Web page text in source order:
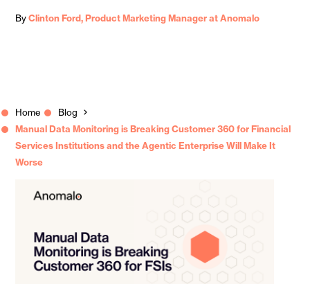
ByClinton Ford, Product Marketing Manager at Anomalo
Home
Blog
Manual Data Monitoring is Breaking Customer 360 for Financial
Services Institutions and the Agentic Enterprise Will Make It
Worse